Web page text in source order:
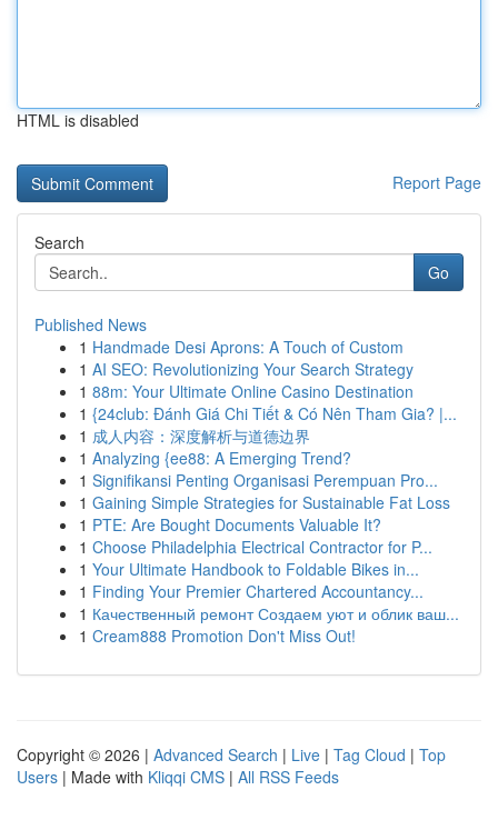
HTML is disabled
Report Page
Search
Go
Published News
1 Handmade Desi Aprons: A Touch of Custom
1 AI SEO: Revolutionizing Your Search Strategy
1 88m: Your Ultimate Online Casino Destination
1 {24club: Đánh Giá Chi Tiết & Có Nên Tham Gia? |...
1 成人内容：深度解析与道德边界
1 Analyzing {ee88: A Emerging Trend?
1 Signifikansi Penting Organisasi Perempuan Pro...
1 Gaining Simple Strategies for Sustainable Fat Loss
1 PTE: Are Bought Documents Valuable It?
1 Choose Philadelphia Electrical Contractor for P...
1 Your Ultimate Handbook to Foldable Bikes in...
1 Finding Your Premier Chartered Accountancy...
1 Качественный ремонт Создаем уют и облик ваш...
1 Cream888 Promotion Don't Miss Out!
Copyright © 2026 | Advanced Search | Live | Tag Cloud | Top
Users | Made with Kliqqi CMS | All RSS Feeds